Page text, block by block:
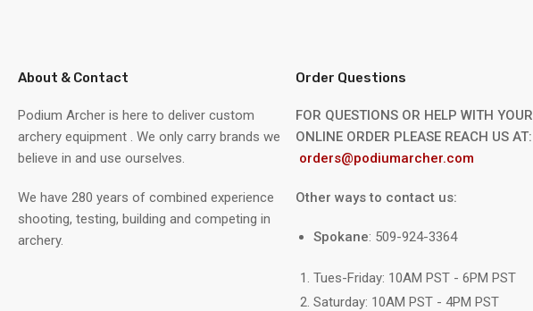
About & Contact
Podium Archer is here to deliver custom
archery equipment . We only carry brands we
believe in and use ourselves.
We have 280 years of combined experience
shooting, testing, building and competing in
archery.
Order Questions
FOR QUESTIONS OR HELP WITH YOUR
ONLINE ORDER PLEASE REACH US AT:
orders@podiumarcher.com
Other ways to contact us:
Spokane: 509-924-3364
Tues-Friday: 10AM PST - 6PM PST
Saturday: 10AM PST - 4PM PST